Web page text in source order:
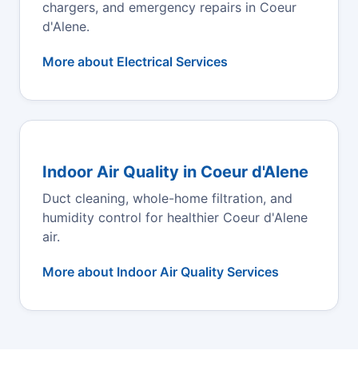
chargers, and emergency repairs in Coeur
d'Alene.
More about Electrical Services
Indoor Air Quality in Coeur d'Alene
Duct cleaning, whole-home filtration, and
humidity control for healthier Coeur d'Alene
air.
More about Indoor Air Quality Services